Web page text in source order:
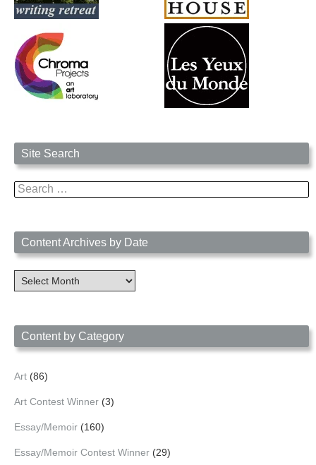
Site Search
Search
for:
Content Archives by Date
Content
Archives
Content by Category
Art (86)
Art Contest Winner (3)
Essay/Memoir (160)
Essay/Memoir Contest Winner (29)